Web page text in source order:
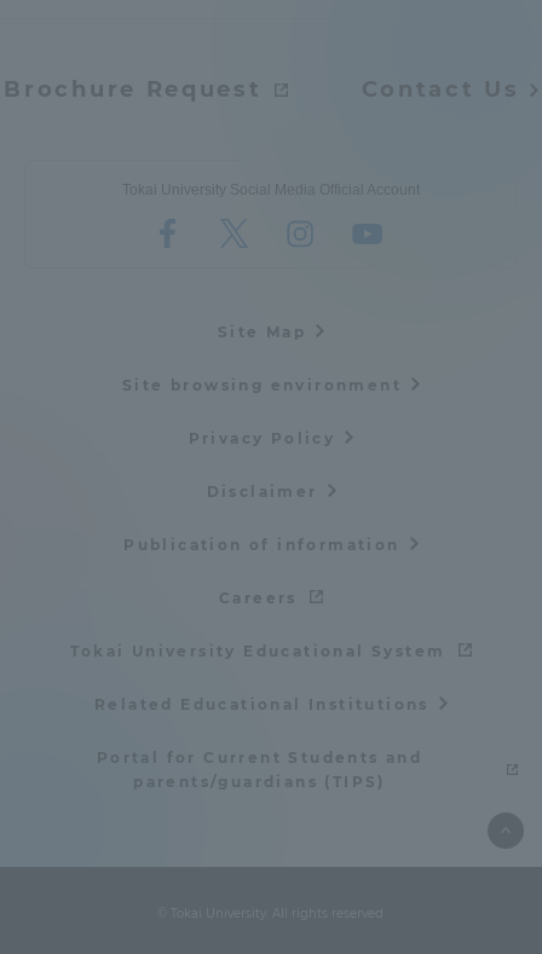
Brochure Request Contact Us
Tokai University Social Media Official Account
Site Map
Site browsing environment
Privacy Policy
Disclaimer
Publication of information
Careers
Tokai University Educational System
Related Educational Institutions
Portal for Current Students and
parents/guardians (TIPS)
© Tokai University. All rights reserved.